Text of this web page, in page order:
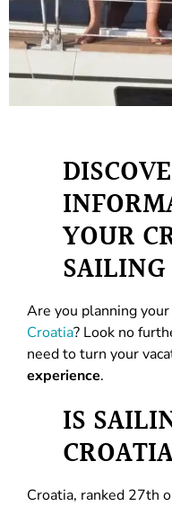
YOUR
Are you planning
Croatia? Look no
need to turn your
experience.
IS
Croatia, ranked 27th